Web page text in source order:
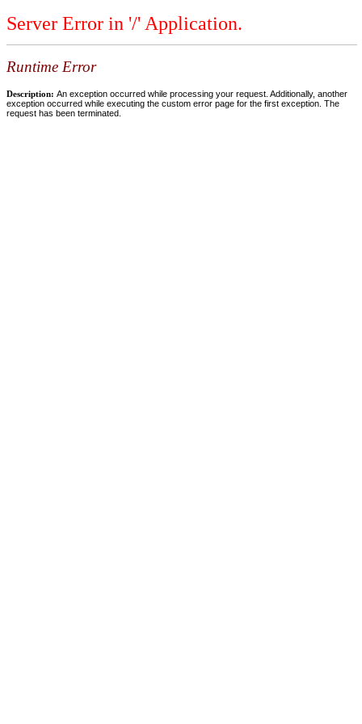
Server Error in '/' Application.
Runtime Error
Description: An exception occurred while processing your request. Additionally, another
exception occurred while executing the custom error page for the first exception. The
request has been terminated.